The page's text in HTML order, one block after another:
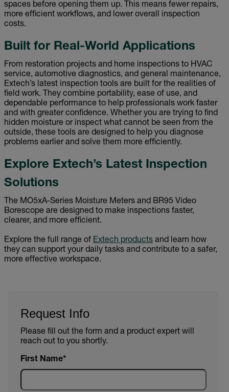
spaces before opening them up. This means fewer repairs,
more efficient workflows, and lower overall inspection
costs.
Built for Real-World Applications
From restoration projects and home inspections to HVAC
service, automotive diagnostics, and general maintenance,
Extech’s latest inspection tools are built for the realities of
field work. They combine portability, ease of use, and
dependable performance to help professionals work faster
and with greater confidence. Whether you are trying to find
hidden moisture or inspect what cannot be seen from the
outside, these tools are designed to help you diagnose
problems earlier and solve them more efficiently.
Explore Extech’s Latest Inspection
Solutions
The MO5xA-Series Moisture Meters and BR95 Video
Borescope are designed to make inspections faster,
clearer, and more efficient.
Explore the full range of Extech products and learn how
they can support your daily tasks and contribute to a safer,
more effective workspace.
Request Info
Please fill out the form and a product expert will
reach out to you shortly.
First Name